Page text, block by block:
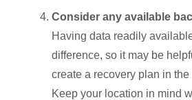
Consider any available
Having data readily
difference, so it may be
create a recovery plan in the
Keep your location in mind